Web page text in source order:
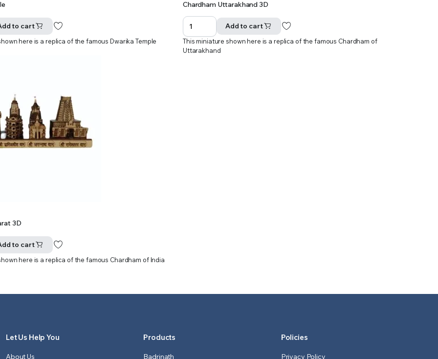
to cart
here is a replica of the famous Dwarika Temple
Original
price
was:
₹601.00.
Current
price
is:
₹551.00.
Chardham Uttarakhand 3D
Add to cart
This miniature shown here is a replica of the famous Chardham of
Uttarakhand
3D
to cart
here is a replica of the famous Chardham of India
Let Us Help You
About Us
Products
Badrinath
Policies
Privacy Policy